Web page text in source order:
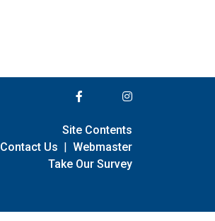
Site Contents
Contact Us | Webmaster
Take Our Survey